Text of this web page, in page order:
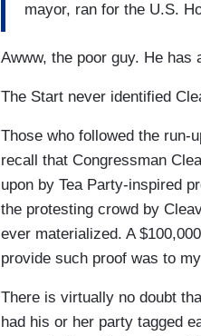
mayor, ran for the U.S.
Awww, the poor guy. He has
The Start never identified
Those who followed the run-
recall that Congressman
upon by Tea Party-inspired
the protesting crowd by
ever materialized. A
provide such proof was to
There is virtually no doubt
had his or her party tagged